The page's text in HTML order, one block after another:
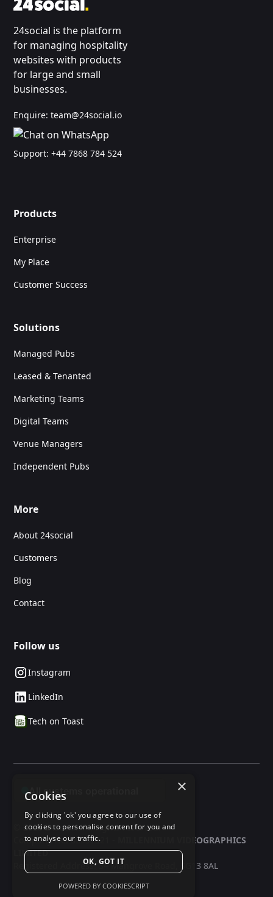
24social is the platform
for managing hospitality
websites with products
for large and small
businesses.
Enquire:team@24social.io
Support:+44 7868 784 524
Products
Enterprise
My Place
Customer Success
Solutions
Managed Pubs
Leased & Tenanted
Marketing Teams
Digital Teams
Venue Managers
Independent Pubs
More
About 24social
Customers
Blog
Contact
Follow us
Instagram
LinkedIn
Tech on Toast
© 2025 24social. All rights reserved.
Company No: 03597321 -
MILLENNIUM VIDEOGRAPHICS
LIMITED
Registered Address: 34 Mangrove Road, SG13 8AL
×
Cookies
By clicking 'ok' you agree to our use of
cookies to personalise content for you and
to analyse our traffic.
OK, GOT IT
POWERED BY COOKIESCRIPT